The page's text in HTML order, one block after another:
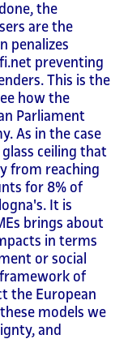
the
are the
penalizes
preventing
This is the
how the
Parliament
As in the case
ceiling that
from reaching
for 8% of
It is
brings about
in terms
or social
of
the European
models we
and